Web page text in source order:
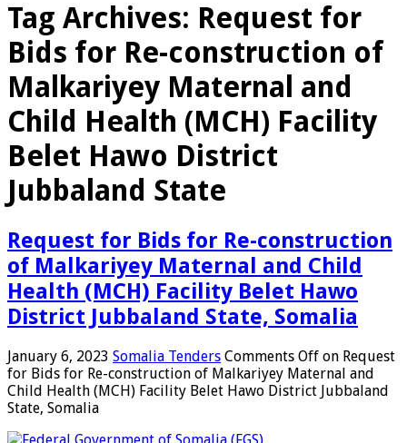
Tag Archives: Request for
Bids for Re-construction of
Malkariyey Maternal and
Child Health (MCH) Facility
Belet Hawo District
Jubbaland State
Request for Bids for Re-construction
of Malkariyey Maternal and Child
Health (MCH) Facility Belet Hawo
District Jubbaland State, Somalia
January 6, 2023 Somalia Tenders Comments Off on Request
for Bids for Re-construction of Malkariyey Maternal and
Child Health (MCH) Facility Belet Hawo District Jubbaland
State, Somalia